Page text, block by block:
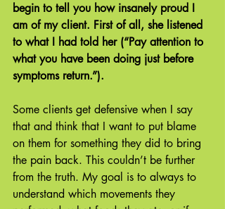
begin to tell you how insanely proud I
am of my client. First of all, she listened
to what I had told her (“Pay attention to
what you have been doing just before
symptoms return.”).
Some clients get defensive when I say
that and think that I want to put blame
on them for something they did to bring
the pain back. This couldn’t be further
from the truth. My goal is to always to
understand which movements they